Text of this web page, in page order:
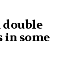
double
in some